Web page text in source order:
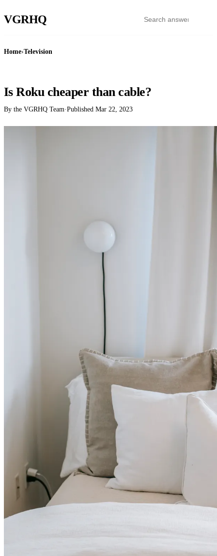
VGRHQ
Home›Television
Is Roku cheaper than cable?
By the VGRHQ Team·Published Mar 22, 2023